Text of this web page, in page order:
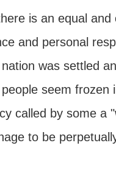
is an equal and
and personal
was settled
seem frozen
called by some a
to be